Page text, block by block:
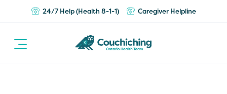
24/7 Help (Health 8-1-1) Caregiver Helpline